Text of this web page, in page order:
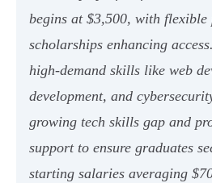
begins at $3,500, with flexible
scholarships enhancing
high-demand skills like web
development, and
growing tech skills gap and
support to ensure graduates
starting salaries averaging